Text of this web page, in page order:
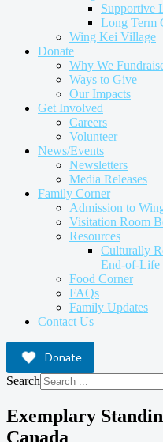
Supportive
Long Term
Wing Kei Village
Donate
Why We
Ways to Give
Our Impacts
Get Involved
Careers
Volunteer
News/Events
Newsletters
Media Releases
Family Corner
Admission to
Visitation Room
Resources
Culturally
End-of-Life
Food Corner
FAQs
Family Updates
Contact Us
Donate
Search
Exemplary
Canada